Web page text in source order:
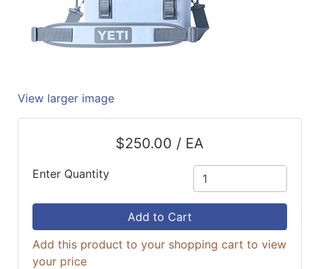
View larger image
$250.00 / EA
Enter Quantity
Add to Cart
Add this product to your shopping cart to view
your price